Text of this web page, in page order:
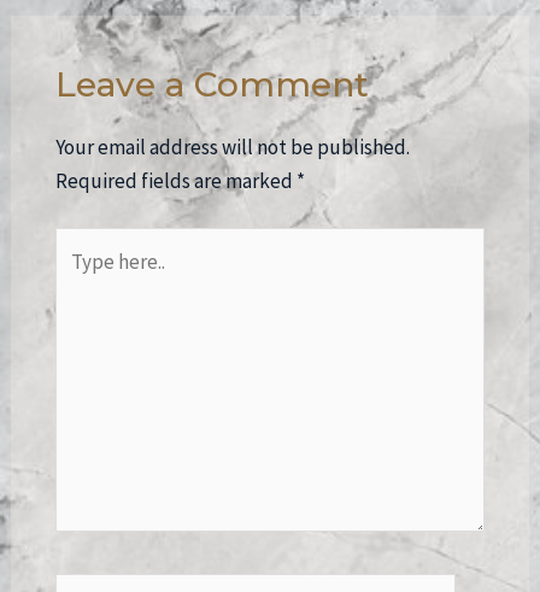
Leave a Comment
Your email address will not be published.
Required fields are marked *
here..